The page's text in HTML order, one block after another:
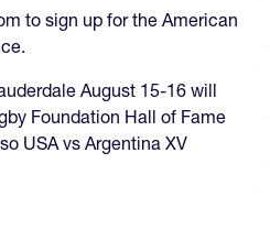
to sign up for the American
August 15-16 will
Foundation Hall of Fame
USA vs Argentina XV